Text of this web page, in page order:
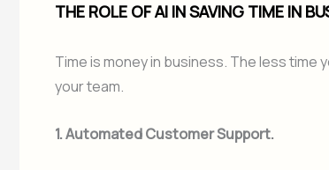
THE ROLE OF AI IN SAVING TIME IN
Time is money in business. The less
your team.
1. Automated Customer Support.